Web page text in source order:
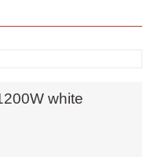
white